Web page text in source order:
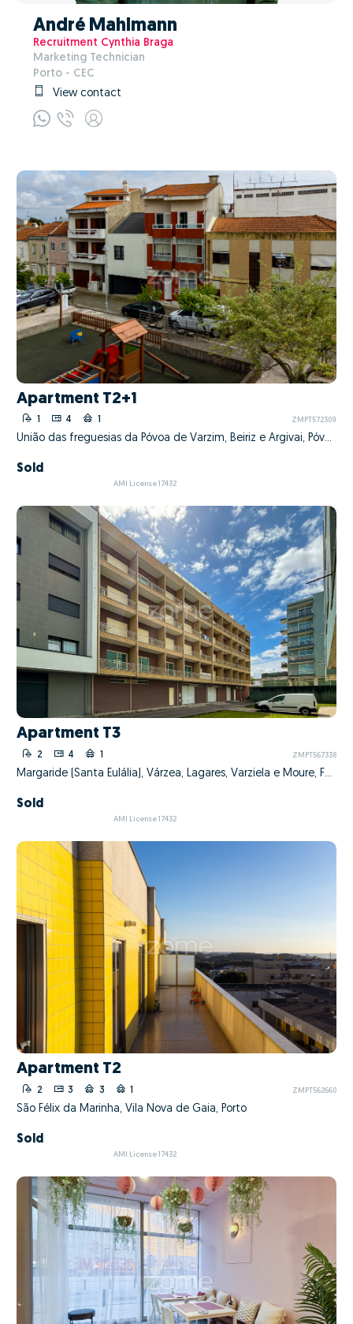
André Mahlmann
Recruitment Cynthia Braga
Marketing Technician
Porto - CEC
View contact
Apartment T2+1
1 4 1 ZMPT572309
União das freguesias da Póvoa de Varzim, Beiriz e Argivai, Póvoa de Varzim, Porto
Sold
AMI License 17432
Apartment T3
2 4 1 ZMPT567338
Margaride (Santa Eulália), Várzea, Lagares, Varziela e Moure, Felgueiras, Porto
Sold
AMI License 17432
Apartment T2
2 3 3 1 ZMPT562660
São Félix da Marinha, Vila Nova de Gaia, Porto
Sold
AMI License 17432